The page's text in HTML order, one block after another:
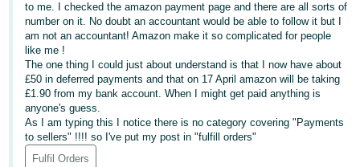
English
Italiano
- IT
日
本
語
-
JP
Log
In
to me. I checked the amazon payment page and there are all sorts of
number on it. No doubt an accountant would be able to follow it but I
am not an accountant! Amazon make it so complicated for people
like me !
The one thing I could just about understand is that I now have about
£50 in deferred payments and that on 17 April amazon will be taking
£1.90 from my bank account. When I might get paid anything is
anyone's guess.
As I am typing this I notice there is no category covering "Payments
to sellers" !!!! so I've put my post in "fulfill orders"
Fulfil Orders